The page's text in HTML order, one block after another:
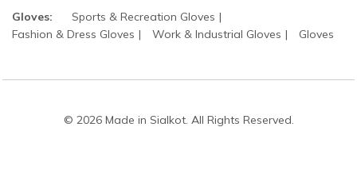
Gloves:
Sports & Recreation Gloves
Fashion & Dress Gloves
Work & Industrial Gloves Gloves
© 2026 Made in Sialkot. All Rights Reserved.